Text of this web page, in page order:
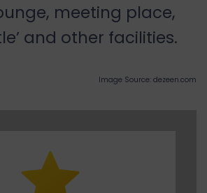
meeting place,
and other facilities.
Image Source: dezeen.com